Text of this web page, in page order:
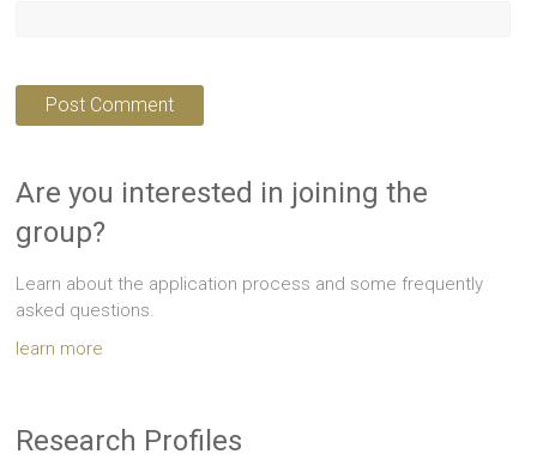
Are you interested in joining the
group?
Learn about the application process and some frequently
asked questions.
learn more
Research Profiles